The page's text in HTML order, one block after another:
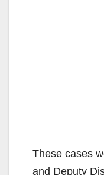
These cases
and Deputy